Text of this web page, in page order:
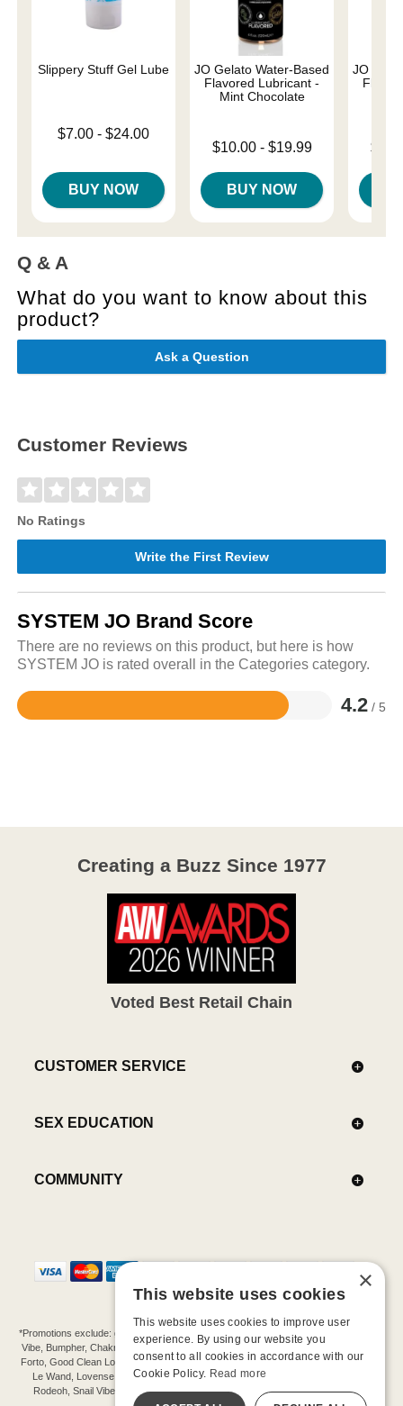
Slippery Stuff Gel Lube
Lowest price is
$7.00 -$24.00
BUY NOW
JO Gelato Water-Based
Flavored Lubricant -
Mint Chocolate
Lowest price is
$10.00- $19.99
BUY NOW
JO
Lowest
Q & A
What do you want to know about this
product?
Ask a Question
Customer Reviews
No Ratings
Write the First Review
SYSTEM JO Brand Score
There are no reviews on this product, but here is how
SYSTEM JO is rated overall in the Categories category.
4.2 / 5
Rated
Creating a Buzz Since 1977
Voted Best Retail Chain
CUSTOMER SERVICE
SEX EDUCATION
COMMUNITY
*Promotions exclude: gift cards, kits, sale items, Aneros, Arcwave, BMS, B Swish, b-
Vibe, Bumpher, Chakrubs, Cowgirl, Crave, Dame, Doxy, Eroscillator, Femme Funn,
Forto, Good Clean Love, Hot Octopuss, Iroha, Je Joue, Jimmyjane, LA Pump, Lelo,
Le Wand, Lovense, Magic Wand, Mimic, Njoy, OhMiBod, OhNut, Oxballs, pjur,
Rodeoh, Snail Vibe, SpareParts, Sutil, Tenga, Uberlube, We-Vibe, Womanizer,
×
This website uses cookies
This website uses cookies to improve user
experience. By using our website you
consent to all cookies in accordance with our
Cookie Policy. Read more